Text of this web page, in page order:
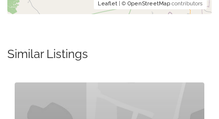
Leaflet | © OpenStreetMap contributors
Similar Listings